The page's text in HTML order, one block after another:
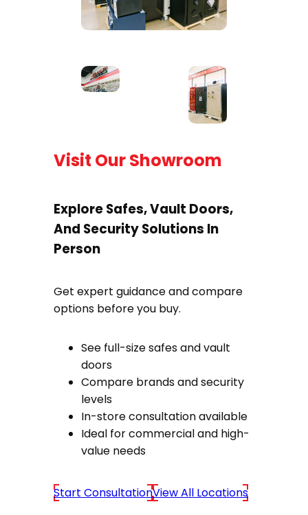
Visit Our Showroom
Explore Safes, Vault Doors,
And Security Solutions In
Person
Get expert guidance and compare
options before you buy.
See full-size safes and vault
doors
Compare brands and security
levels
In-store consultation available
Ideal for commercial and high-
value needs
Start ConsultationView All Locations